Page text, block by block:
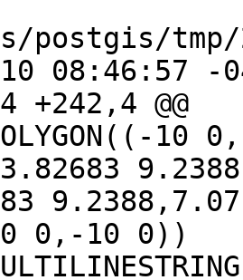
tmp/
0,-10 0))